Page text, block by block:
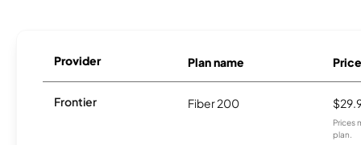
Provider Plan name Price
Frontier Fiber 200
Prices
plan.